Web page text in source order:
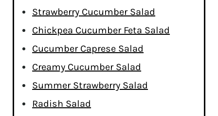
Strawberry Cucumber Salad
Chickpea Cucumber Feta Salad
Cucumber Caprese Salad
Creamy Cucumber Salad
Summer Strawberry Salad
Radish Salad